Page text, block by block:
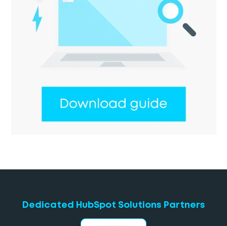
Dedicated HubSpot Solutions Partners